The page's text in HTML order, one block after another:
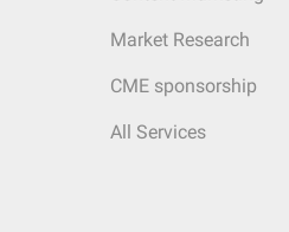
Market Research
CME sponsorship
All Services